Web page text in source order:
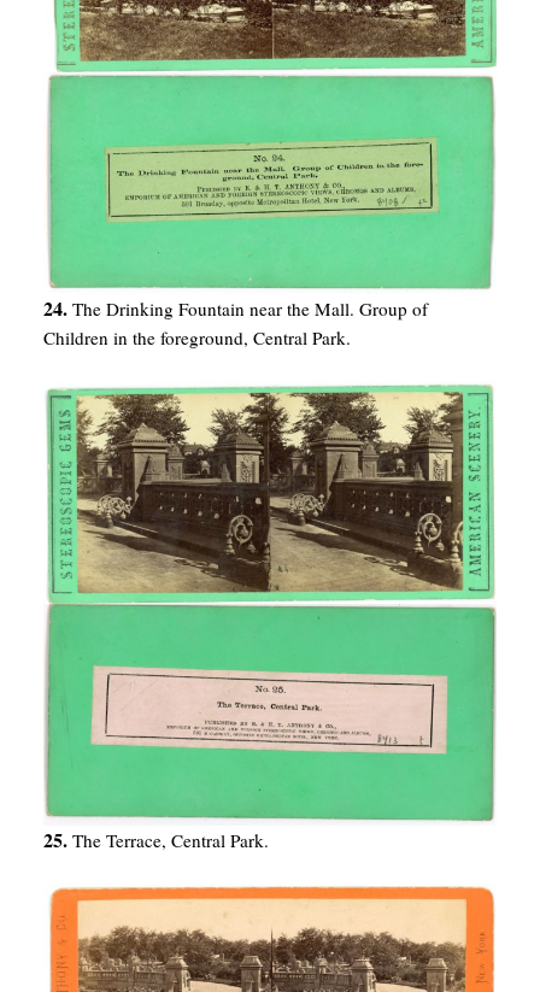
24. The Drinking Fountain near the Mall. Group of
Children in the foreground, Central Park.
25. The Terrace, Central Park.